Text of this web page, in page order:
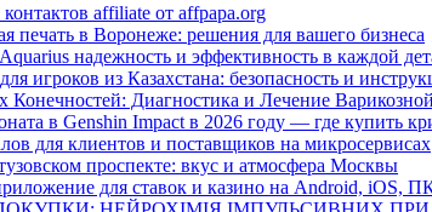
affiliate от affpapa.org
печать в Воронеже: решения для вашего бизнеса
надежность и эффективность в каждой
игроков из Казахстана: безопасность и
Диагностика и Лечение
в Genshin Impact в 2026 году — где купить
для клиентов и поставщиков на микросервисах
проспекте: вкус и атмосфера Москвы
для ставок и казино на Android, iOS,